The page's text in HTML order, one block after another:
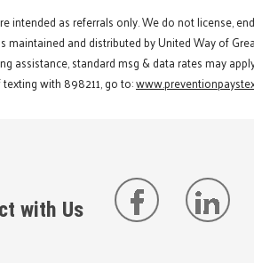
intended as referrals only. We do not license,
maintained and distributed by United Way of
assistance, standard msg & data rates may
with 898211, go to:
with Us